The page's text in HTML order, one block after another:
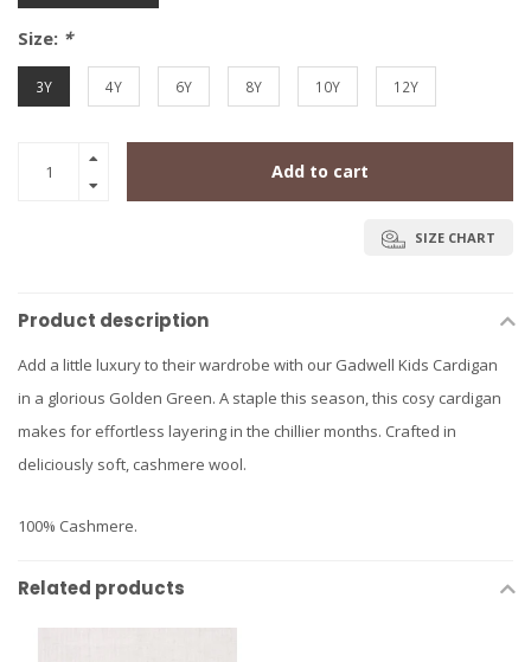
Size: *
3Y 4Y 6Y 8Y 10Y 12Y
Add to cart
SIZE CHART
Product description
Add a little luxury to their wardrobe with our Gadwell Kids Cardigan
in a glorious Golden Green. A staple this season, this cosy cardigan
makes for effortless layering in the chillier months. Crafted in
deliciously soft, cashmere wool.
100% Cashmere.
Related products